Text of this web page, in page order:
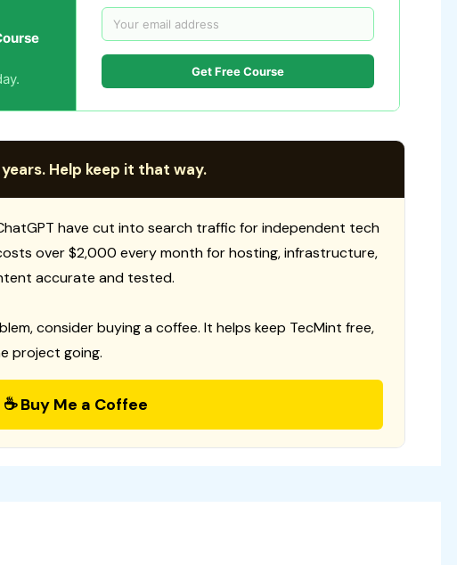
Get Free Course
Help keep it that way.
have cut into search traffic for independent tech
over $2,000 every month for hosting, infrastructure,
accurate and tested.
consider buying a coffee. It helps keep TecMint free,
project going.
☕ Buy Me a Coffee